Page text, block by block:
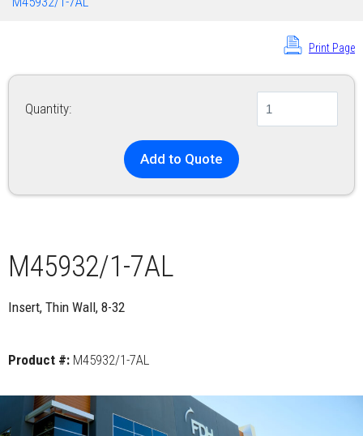
Print Page
Quantity:
Add to Quote
M45932/1-7AL
Insert, Thin Wall, 8-32
Product #: M45932/1-7AL